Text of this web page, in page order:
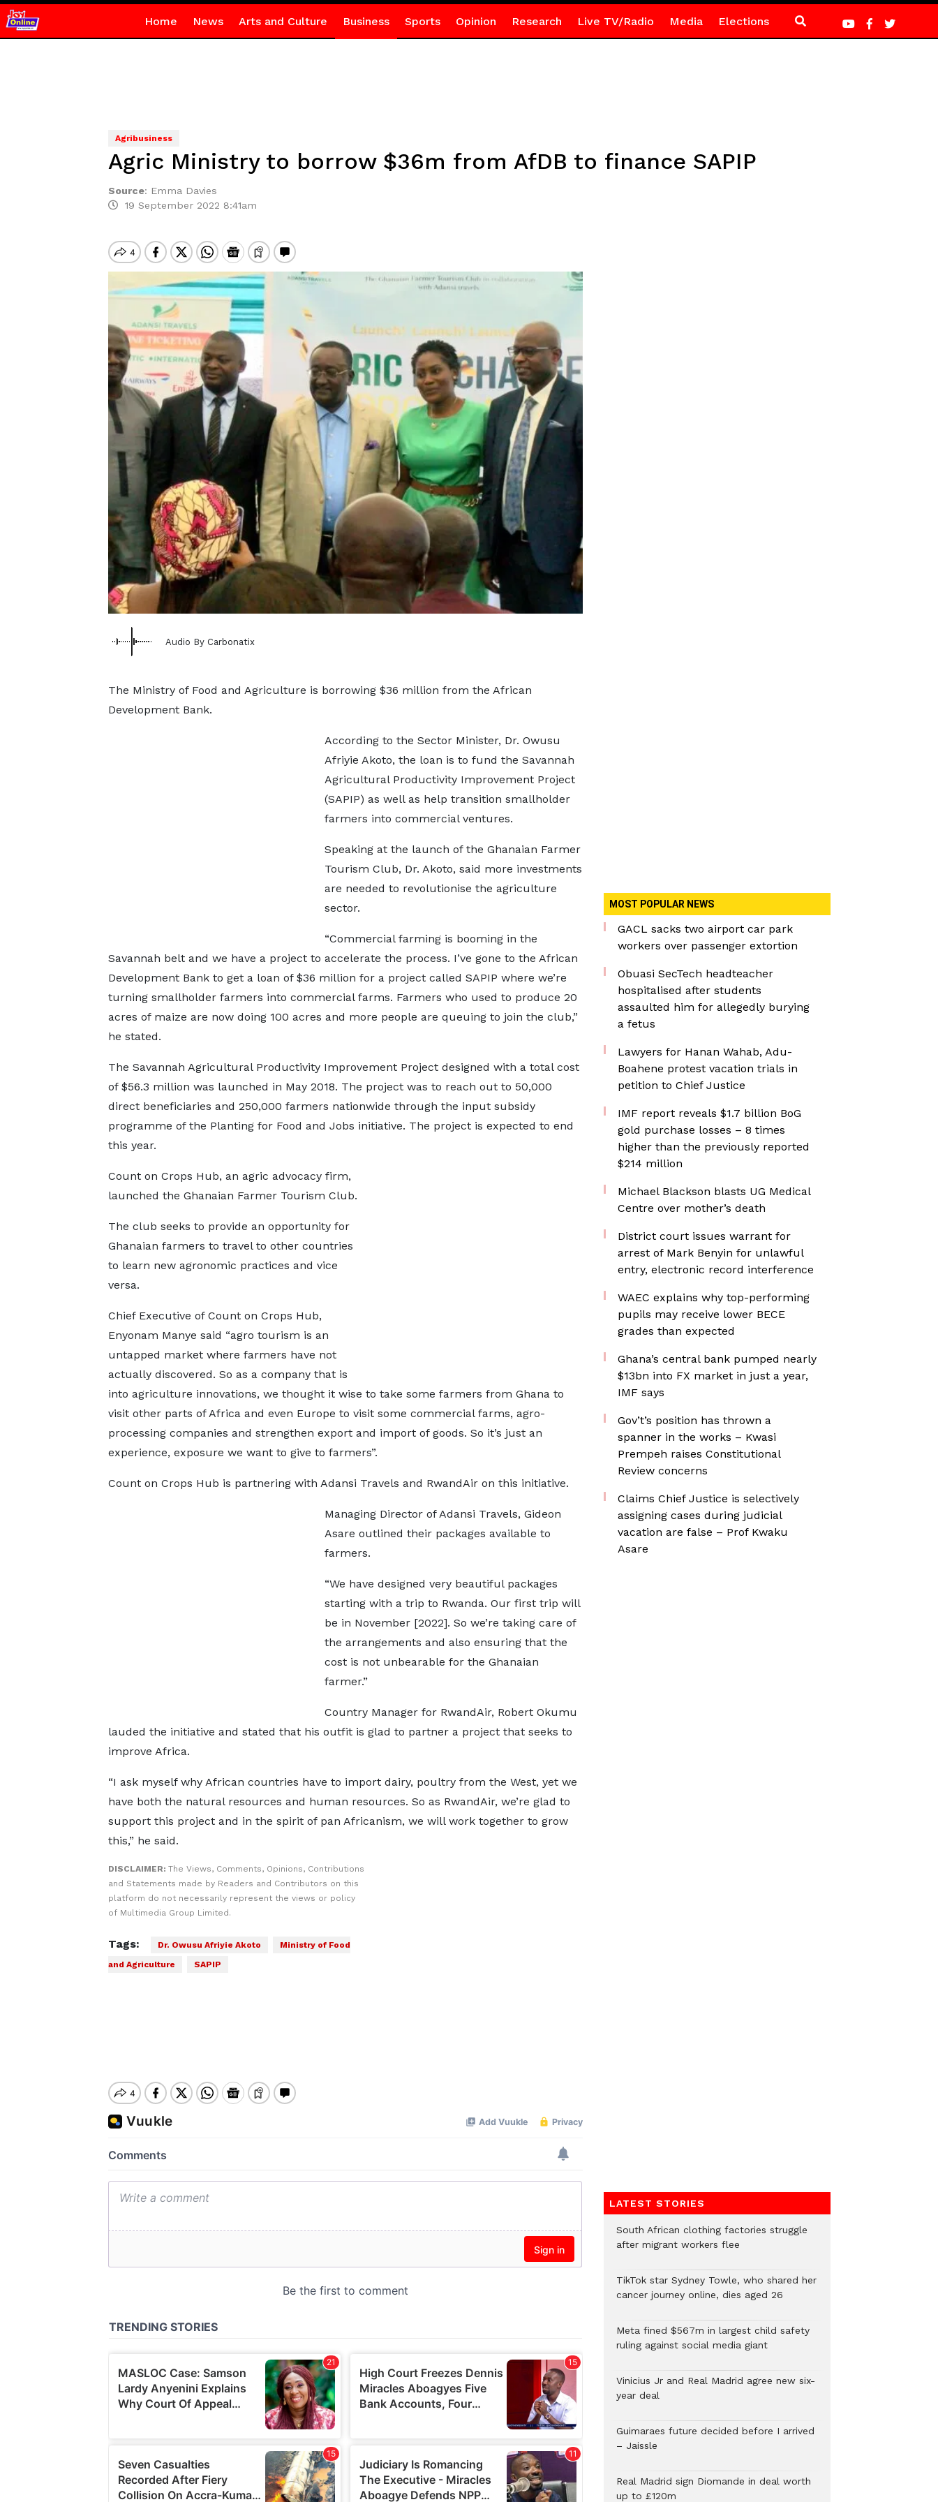
Home News Arts and Culture Business Sports Opinion Research Live TV/Radio Media Elections
Agribusiness
Agric Ministry to borrow $36m from AfDB to finance SAPIP
Source: Emma Davies
19 September 2022 8:41am
Audio By Carbonatix
The Ministry of Food and Agriculture is borrowing $36 million from the African
Development Bank.
According to the Sector Minister, Dr. Owusu
Afriyie Akoto, the loan is to fund the Savannah
Agricultural Productivity Improvement Project
(SAPIP) as well as help transition smallholder
farmers into commercial ventures.
Speaking at the launch of the Ghanaian Farmer
Tourism Club, Dr. Akoto, said more investments
are needed to revolutionise the agriculture
sector.
“Commercial farming is booming in the
Savannah belt and we have a project to accelerate the process. I’ve gone to the African
Development Bank to get a loan of $36 million for a project called SAPIP where we’re
turning smallholder farmers into commercial farms. Farmers who used to produce 20
acres of maize are now doing 100 acres and more people are queuing to join the club,”
he stated.
The Savannah Agricultural Productivity Improvement Project designed with a total cost
of $56.3 million was launched in May 2018. The project was to reach out to 50,000
direct beneficiaries and 250,000 farmers nationwide through the input subsidy
programme of the Planting for Food and Jobs initiative. The project is expected to end
this year.
Count on Crops Hub, an agric advocacy firm,
launched the Ghanaian Farmer Tourism Club.
The club seeks to provide an opportunity for
Ghanaian farmers to travel to other countries
to learn new agronomic practices and vice
versa.
Chief Executive of Count on Crops Hub,
Enyonam Manye said “agro tourism is an
untapped market where farmers have not
actually discovered. So as a company that is
into agriculture innovations, we thought it wise to take some farmers from Ghana to
visit other parts of Africa and even Europe to visit some commercial farms, agro-
processing companies and strengthen export and import of goods. So it’s just an
experience, exposure we want to give to farmers”.
Count on Crops Hub is partnering with Adansi Travels and RwandAir on this initiative.
Managing Director of Adansi Travels, Gideon
Asare outlined their packages available to
farmers.
“We have designed very beautiful packages
starting with a trip to Rwanda. Our first trip will
be in November [2022]. So we’re taking care of
the arrangements and also ensuring that the
cost is not unbearable for the Ghanaian
farmer.”
Country Manager for RwandAir, Robert Okumu
lauded the initiative and stated that his outfit is glad to partner a project that seeks to
improve Africa.
“I ask myself why African countries have to import dairy, poultry from the West, yet we
have both the natural resources and human resources. So as RwandAir, we’re glad to
support this project and in the spirit of pan Africanism, we will work together to grow
this,” he said.
DISCLAIMER: The Views, Comments, Opinions, Contributions
and Statements made by Readers and Contributors on this
platform do not necessarily represent the views or policy
of Multimedia Group Limited.
Tags: Dr. Owusu Afriyie Akoto
Ministry of Food
and Agriculture
SAPIP
MOST POPULAR NEWS
GACL sacks two airport car park
workers over passenger extortion
Obuasi SecTech headteacher
hospitalised after students
assaulted him for allegedly burying
a fetus
Lawyers for Hanan Wahab, Adu-
Boahene protest vacation trials in
petition to Chief Justice
IMF report reveals $1.7 billion BoG
gold purchase losses – 8 times
higher than the previously reported
$214 million
Michael Blackson blasts UG Medical
Centre over mother’s death
District court issues warrant for
arrest of Mark Benyin for unlawful
entry, electronic record interference
WAEC explains why top-performing
pupils may receive lower BECE
grades than expected
Ghana’s central bank pumped nearly
$13bn into FX market in just a year,
IMF says
Gov’t’s position has thrown a
spanner in the works – Kwasi
Prempeh raises Constitutional
Review concerns
Claims Chief Justice is selectively
assigning cases during judicial
vacation are false – Prof Kwaku
Asare
LATEST STORIES
South African clothing factories struggle
after migrant workers flee
TikTok star Sydney Towle, who shared her
cancer journey online, dies aged 26
Meta fined $567m in largest child safety
ruling against social media giant
Vinicius Jr and Real Madrid agree new six-
year deal
Guimaraes future decided before I arrived
– Jaissle
Real Madrid sign Diomande in deal worth
up to £120m